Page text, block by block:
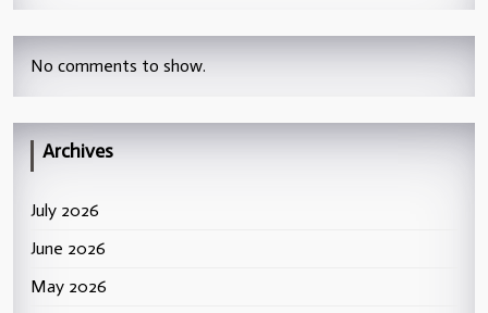
No comments to show.
Archives
July 2026
June 2026
May 2026